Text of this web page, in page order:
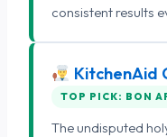
consistent results
KitchenAid
TOP PICK: BON
The undisputed